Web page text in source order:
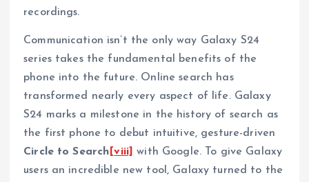
recordings.
Communication isn’t the only way Galaxy S24
series takes the fundamental benefits of the
phone into the future. Online search has
transformed nearly every aspect of life. Galaxy
S24 marks a milestone in the history of search as
the first phone to debut intuitive, gesture-driven
Circle to Search [viii]
with Google. To give Galaxy
users an incredible new tool, Galaxy turned to the